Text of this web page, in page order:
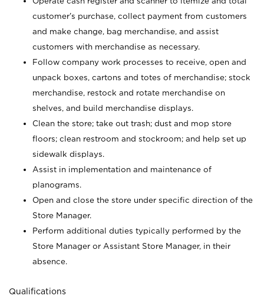
customer’s purchase, collect payment from customers
and make change, bag merchandise, and assist
customers with merchandise as necessary.
Follow company work processes to receive, open and
unpack boxes, cartons and totes of merchandise; stock
merchandise, restock and rotate merchandise on
shelves, and build merchandise displays.
Clean the store; take out trash; dust and mop store
floors; clean restroom and stockroom; and help set up
sidewalk displays.
Assist in implementation and maintenance of
planograms.
Open and close the store under specific direction of the
Store Manager.
Perform additional duties typically performed by the
Store Manager or Assistant Store Manager, in their
absence.
Qualifications